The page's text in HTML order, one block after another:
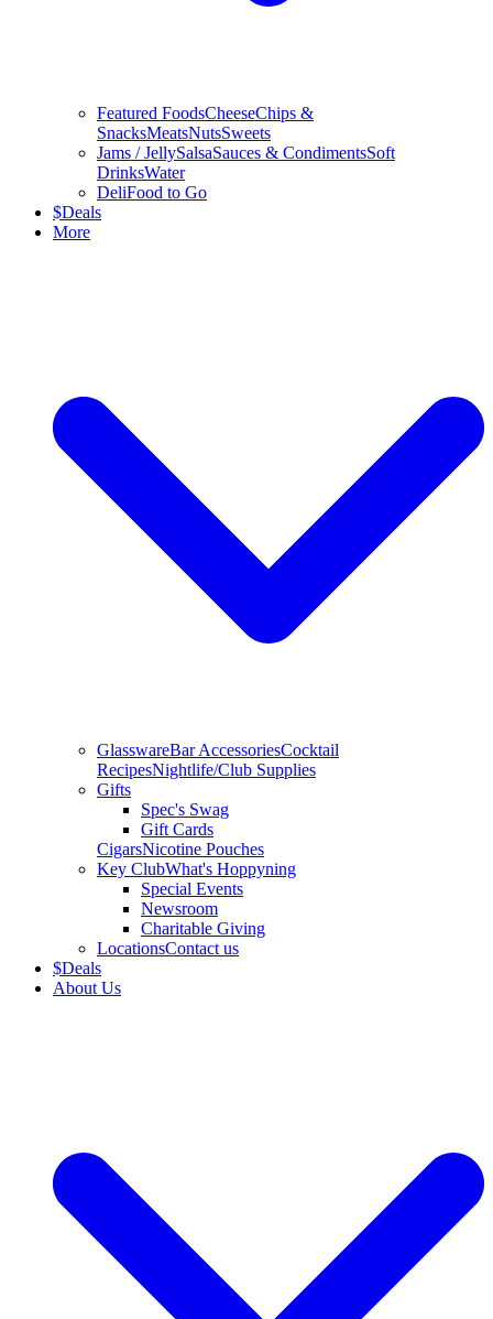
Featured FoodsCheeseChips &
SnacksMeatsNutsSweets
Jams / JellySalsaSauces & CondimentsSoft
DrinksWater
DeliFood to Go
$Deals
More
GlasswareBar AccessoriesCocktail
RecipesNightlife/Club Supplies
Gifts
Spec's Swag
Gift Cards
CigarsNicotine Pouches
Key ClubWhat's Hoppyning
Special Events
Newsroom
Charitable Giving
LocationsContact us
$Deals
About Us